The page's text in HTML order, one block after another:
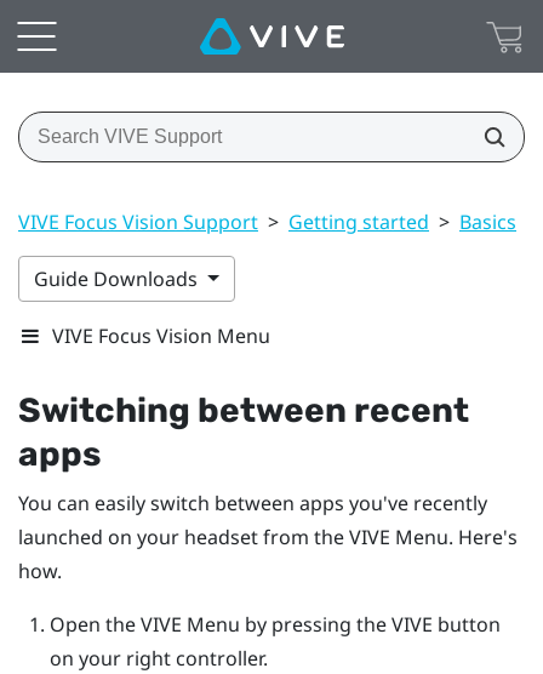
VIVE Focus Vision Support > Getting started > Basics
Guide Downloads
VIVE Focus Vision Menu
Switching between recent
apps
You can easily switch between apps you've recently
launched on your headset from theVIVE Menu. Here's
how.
Open theVIVE Menu by pressing theVIVE button
on your right controller.